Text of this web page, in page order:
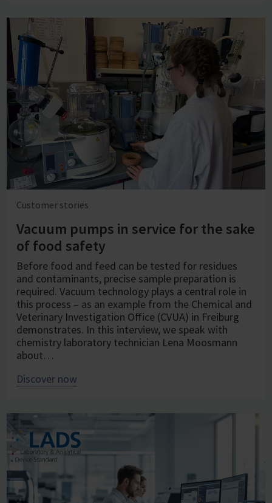
Customer stories
Vacuum pumps in service for the sake
of food safety
Before food and feed can be tested for residues
and contaminants, precise sample preparation is
required. Vacuum technology plays a central role in
this process – as an example from the Chemical and
Veterinary Investigation Office (CVUA) in Freiburg
demonstrates. In this interview, we speak with
chemistry laboratory technician Lena Moosmann
about…
Discover now